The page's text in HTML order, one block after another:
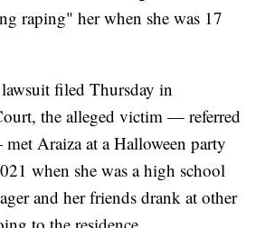
raping" her when she was 17
filed Thursday in
the alleged victim — referred
Araiza at a Halloween party
when she was a high school
and her friends drank at other